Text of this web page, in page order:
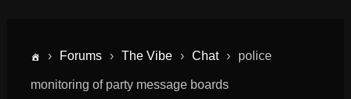
› Forums › The Vibe › Chat › police
monitoring of party message boards